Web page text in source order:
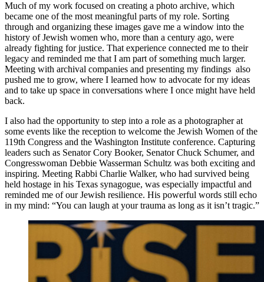
Much of my work focused on creating a photo archive, which
became one of the most meaningful parts of my role. Sorting
through and organizing these images gave me a window into the
history of Jewish women who, more than a century ago, were
already fighting for justice. That experience connected me to their
legacy and reminded me that I am part of something much larger.
Meeting with archival companies and presenting my findings also
pushed me to grow, where I learned how to advocate for my ideas
and to take up space in conversations where I once might have held
back.
I also had the opportunity to step into a role as a photographer at
some events like the reception to welcome the Jewish Women of the
119th Congress and the Washington Institute conference. Capturing
leaders such as Senator Cory Booker, Senator Chuck Schumer, and
Congresswoman Debbie Wasserman Schultz was both exciting and
inspiring. Meeting Rabbi Charlie Walker, who had survived being
held hostage in his Texas synagogue, was especially impactful and
reminded me of our Jewish resilience. His powerful words still echo
in my mind: “You can laugh at your trauma as long as it isn’t tragic.”